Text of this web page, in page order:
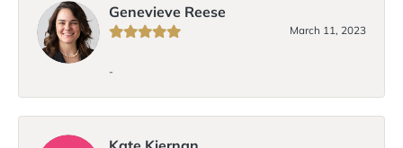
Genevieve Reese
March 11, 2023
-